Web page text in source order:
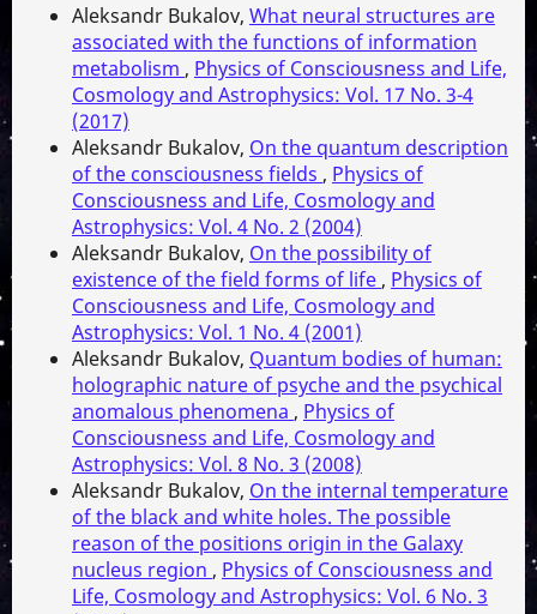
Aleksandr Bukalov, What neural structures are
associated with the functions of information
metabolism , Physics of Consciousness and Life,
Cosmology and Astrophysics: Vol. 17 No. 3-4
(2017)
Aleksandr Bukalov, On the quantum description
of the consciousness fields , Physics of
Consciousness and Life, Cosmology and
Astrophysics: Vol. 4 No. 2 (2004)
Aleksandr Bukalov, On the possibility of
existence of the field forms of life , Physics of
Consciousness and Life, Cosmology and
Astrophysics: Vol. 1 No. 4 (2001)
Aleksandr Bukalov, Quantum bodies of human:
holographic nature of psyche and the psychical
anomalous phenomena , Physics of
Consciousness and Life, Cosmology and
Astrophysics: Vol. 8 No. 3 (2008)
Aleksandr Bukalov, On the internal temperature
of the black and white holes. The possible
reason of the positions origin in the Galaxy
nucleus region , Physics of Consciousness and
Life, Cosmology and Astrophysics: Vol. 6 No. 3